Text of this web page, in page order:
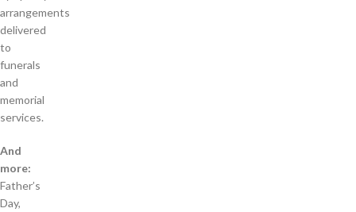
arrangements
delivered
to
funerals
and
memorial
services.
And
more:
Father’s
Day,